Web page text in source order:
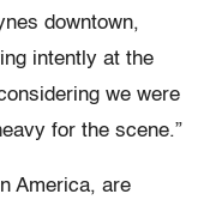
downtown,
intently at the
we were
for the scene.”
America, are